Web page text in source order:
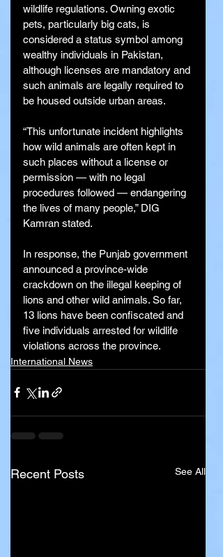
wildlife regulations. Owning exotic
pets, particularly big cats, is
considered a status symbol among
wealthy individuals in Pakistan,
although licenses are mandatory and
such animals are legally required to
be housed outside urban areas.
“This unfortunate incident highlights
how wild animals are often kept in
such places without a license or
permission — with no legal
procedures followed — endangering
the lives of many people,” DIG
Kamran stated.
In response, the Punjab government
announced a province-wide
crackdown on the illegal keeping of
lions and other wild animals. So far,
13 lions have been confiscated and
five individuals arrested for wildlife
violations across the province.
International News
Recent Posts See All